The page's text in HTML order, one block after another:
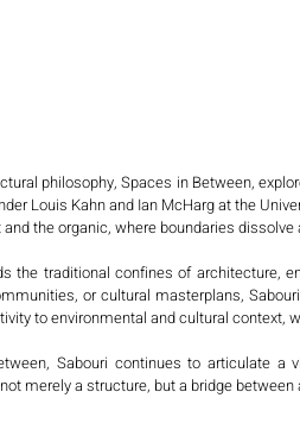
philosophy, Spaces in Between,
Louis Kahn and Ian McHarg at the
the organic, where boundaries
the traditional confines of architecture,
or cultural masterplans,
to environmental and cultural context,
Sabouri continues to articulate
merely a structure, but a bridge